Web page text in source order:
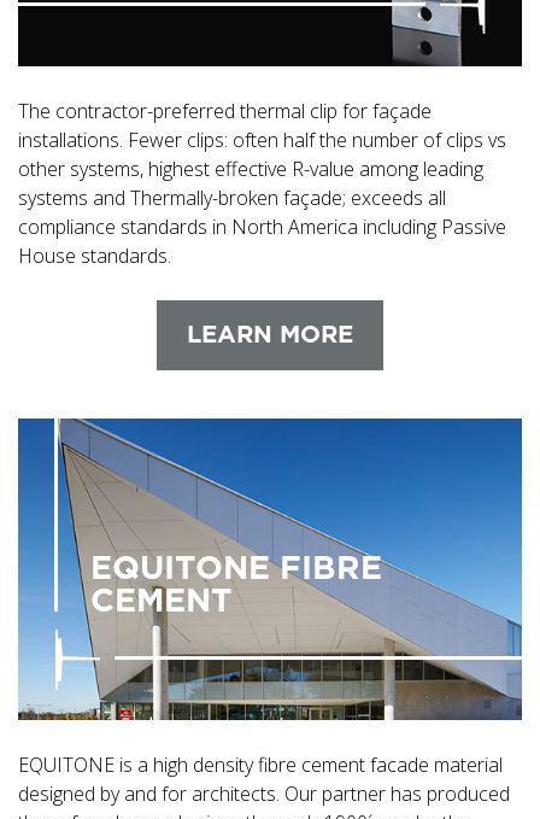
The contractor-preferred thermal clip for façade
installations. Fewer clips: often half the number of clips vs
other systems, highest effective R-value among leading
systems and Thermally-broken façade; exceeds all
compliance standards in North America including Passive
House standards.
LEARN MORE
EQUITONE FIBRE
CEMENT
EQUITONE is a high density fibre cement facade material
designed by and for architects. Our partner has produced